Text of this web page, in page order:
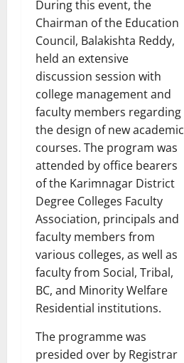
During this event, the
Chairman of the Education
Council, Balakishta Reddy,
held an extensive
discussion session with
college management and
faculty members regarding
the design of new academic
courses. The program was
attended by office bearers
of the Karimnagar District
Degree Colleges Faculty
Association, principals and
faculty members from
various colleges, as well as
faculty from Social, Tribal,
BC, and Minority Welfare
Residential institutions.
The programme was
presided over by Registrar